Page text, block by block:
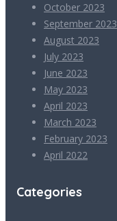
October 2023
September 2023
August 2023
July 2023
June 2023
May 2023
April 2023
March 2023
February 2023
April 2022
Categories